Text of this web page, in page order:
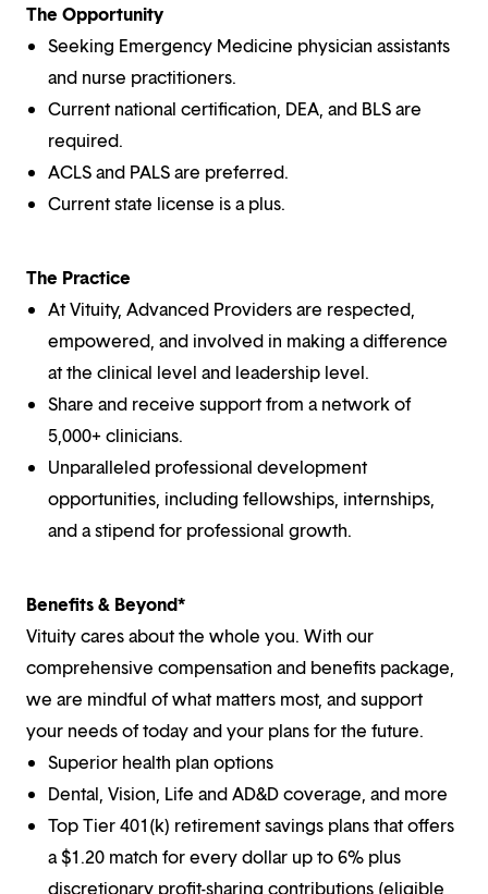
The Opportunity
Seeking Emergency Medicine physician assistants
and nurse practitioners.
Current national certification, DEA, and BLS are
required.
ACLS and PALS are preferred.
Current state license is a plus.
The Practice
At Vituity, Advanced Providers are respected,
empowered, and involved in making a difference
at the clinical level and leadership level.
Share and receive support from a network of
5,000+ clinicians.
Unparalleled professional development
opportunities, including fellowships, internships,
and a stipend for professional growth.
Benefits & Beyond*
Vituity cares about the whole you. With our
comprehensive compensation and benefits package,
we are mindful of what matters most, and support
your needs of today and your plans for the future.
Superior health plan options
Dental, Vision, Life and AD&D coverage, and more
Top Tier 401(k) retirement savings plans that offers
a $1.20 match for every dollar up to 6% plus
discretionary profit-sharing contributions (eligible